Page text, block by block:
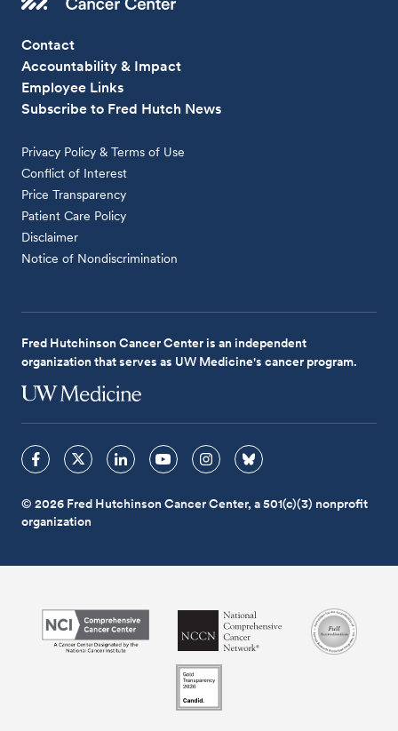
Contact
Accountability & Impact
Employee Links
Subscribe to Fred Hutch News
Privacy Policy & Terms of Use
Conflict of Interest
Price Transparency
Patient Care Policy
Disclaimer
Notice of Nondiscrimination
Fred Hutchinson Cancer Center is an independent
organization that serves as UW Medicine's cancer program.
© 2026 Fred Hutchinson Cancer Center, a 501(c)(3) nonprofit
organization